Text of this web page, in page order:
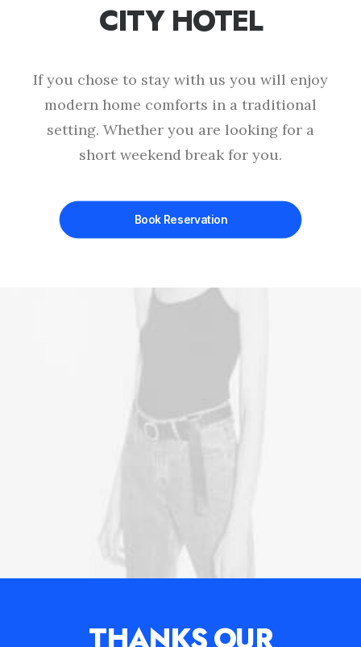
This page can't load Google Maps correctly.
CITY HOTEL
If you chose to stay with us you will enjoy
modern home comforts in a traditional
setting. Whether you are looking for a
short weekend break for you.
Book Reservation
THANKS OUR